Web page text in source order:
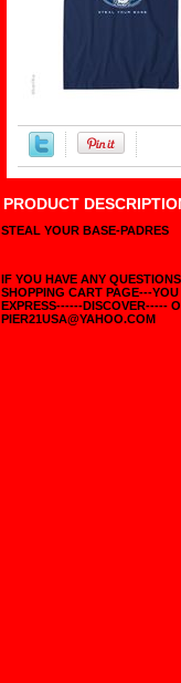
PRODUCT
STEAL YOUR BASE-PADRES
IF YOU HAVE ANY
SHOPPING CART PAGE---
EXPRESS------DISCOVER-----
PIER21USA@YAHOO.COM